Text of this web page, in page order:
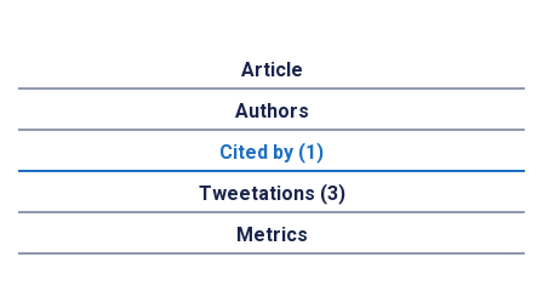
Article
Authors
Cited by (1)
Tweetations (3)
Metrics